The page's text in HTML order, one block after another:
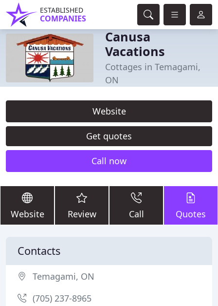
ESTABLISHED
COMPANIES
Canusa
Vacations
Cottages in Temagami,
ON
Website
Get quotes
Call now
Website Review Call Quotes
Contacts
Temagami, ON
(705) 237-8965